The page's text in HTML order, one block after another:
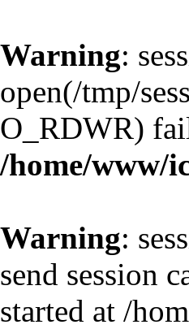
Warning:
open(/tmp/
O_RDWR)
/home/www/
Warning:
send session
started at /